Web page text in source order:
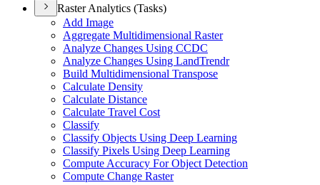
Raster Analytics (Tasks)
Add Image
Aggregate Multidimensional Raster
Analyze Changes Using CCDC
Analyze Changes Using LandTrendr
Build Multidimensional Transpose
Calculate Density
Calculate Distance
Calculate Travel Cost
Classify
Classify Objects Using Deep Learning
Classify Pixels Using Deep Learning
Compute Accuracy For Object Detection
Compute Change Raster